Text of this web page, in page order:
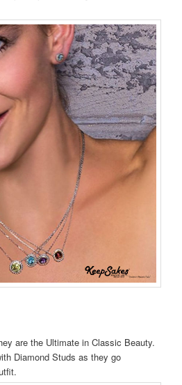
are the Ultimate in Classic Beauty.
Diamond Studs as they go